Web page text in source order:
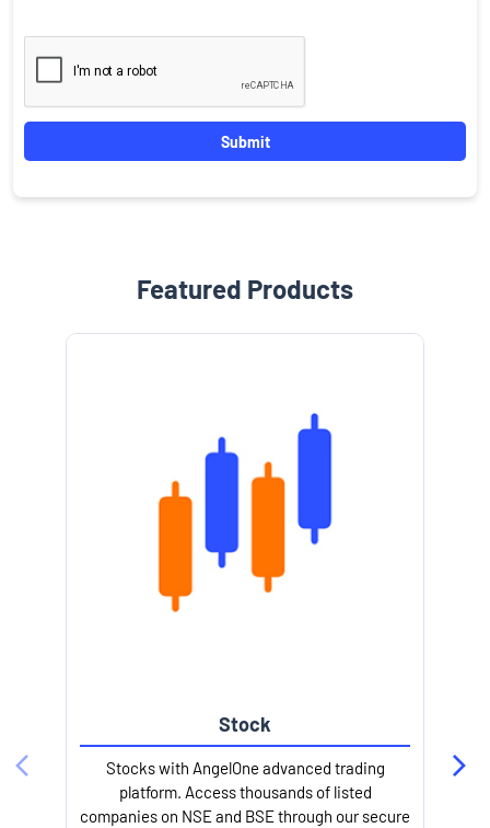
Featured Products
Stock
Stocks with AngelOne advanced trading
platform. Access thousands of listed
companies on NSE and BSE through our secure